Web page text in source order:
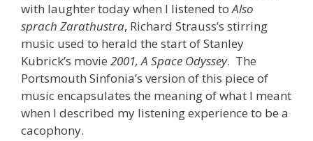
with laughter today when I listened toAlso
sprach Zarathustra, Richard Strauss’s stirring
music used to herald the start of Stanley
Kubrick’s movie 2001, A Space Odyssey. The
Portsmouth Sinfonia’s version of this piece of
music encapsulates the meaning of what I meant
when I described my listening experience to be a
cacophony.